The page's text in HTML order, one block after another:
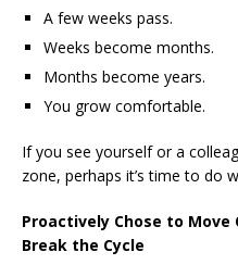
A few weeks pass.
Weeks become months.
Months become years.
You grow comfortable.
If you see yourself or a
zone, perhaps it’s time to do
Proactively Chose to
Break the Cycle